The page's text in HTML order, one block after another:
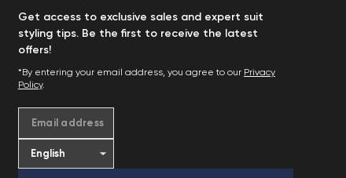
Get access to exclusive sales and expert suit
styling tips. Be the first to receive the latest
offers!
*By entering your email address, you agree to our Privacy
Policy.
Email address